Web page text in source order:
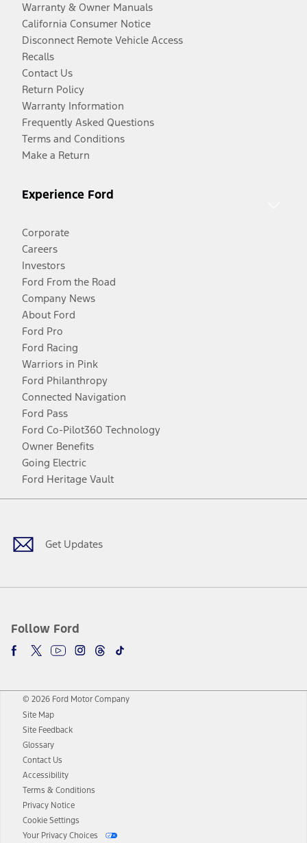
Warranty & Owner Manuals
California Consumer Notice
Disconnect Remote Vehicle Access
Recalls
Contact Us
Return Policy
Warranty Information
Frequently Asked Questions
Terms and Conditions
Make a Return
Experience Ford
Corporate
Careers
Investors
Ford From the Road
Company News
About Ford
Ford Pro
Ford Racing
Warriors in Pink
Ford Philanthropy
Connected Navigation
Ford Pass
Ford Co-Pilot360 Technology
Owner Benefits
Going Electric
Ford Heritage Vault
Get Updates
Follow Ford
Facebook
TwitterYoutubeInstagram
Threads
TikTok
© 2026 Ford Motor Company
Site Map
Site Feedback
Glossary
Contact Us
Accessibility
Terms & Conditions
Privacy Notice
Cookie Settings
Your Privacy Choices